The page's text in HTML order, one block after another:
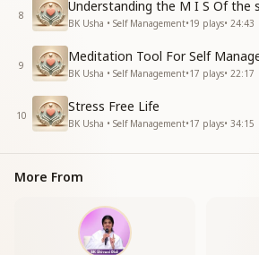
8
Understanding the M I S Of the
BK Usha • Self Management•19 plays• 24:43
9
Meditation Tool For Self
BK Usha • Self Management•17 plays• 22:17
10
Stress Free Life
BK Usha • Self Management•17 plays• 34:15
More From